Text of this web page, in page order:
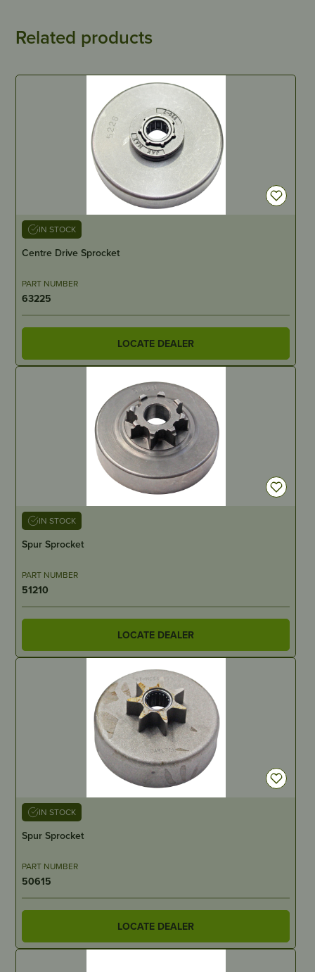
Related products
IN STOCK
Centre Drive Sprocket
PART NUMBER
63225
LOCATE DEALER
IN STOCK
Spur Sprocket
PART NUMBER
51210
LOCATE DEALER
IN STOCK
Spur Sprocket
PART NUMBER
50615
LOCATE DEALER